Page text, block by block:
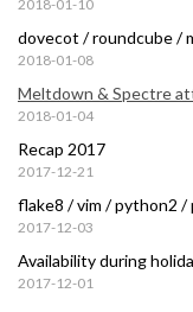
2018-01-10
dovecot / roundcube /
2018-01-08
Meltdown & Spectre
2018-01-04
Recap 2017
2017-12-21
flake8 / vim / python2 /
2017-12-03
Availability during
2017-12-01